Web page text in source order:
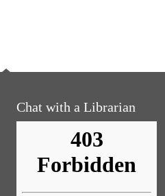
Chat with a Librarian